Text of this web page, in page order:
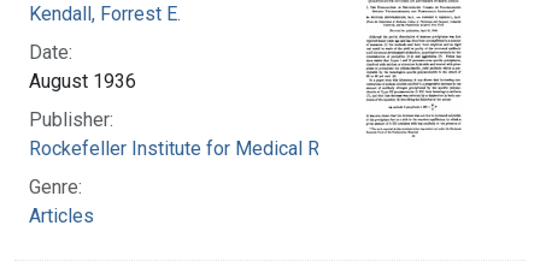
Kendall, Forrest E.
Date:
August 1936
Publisher:
Rockefeller Institute for Medical Research
Genre:
Articles